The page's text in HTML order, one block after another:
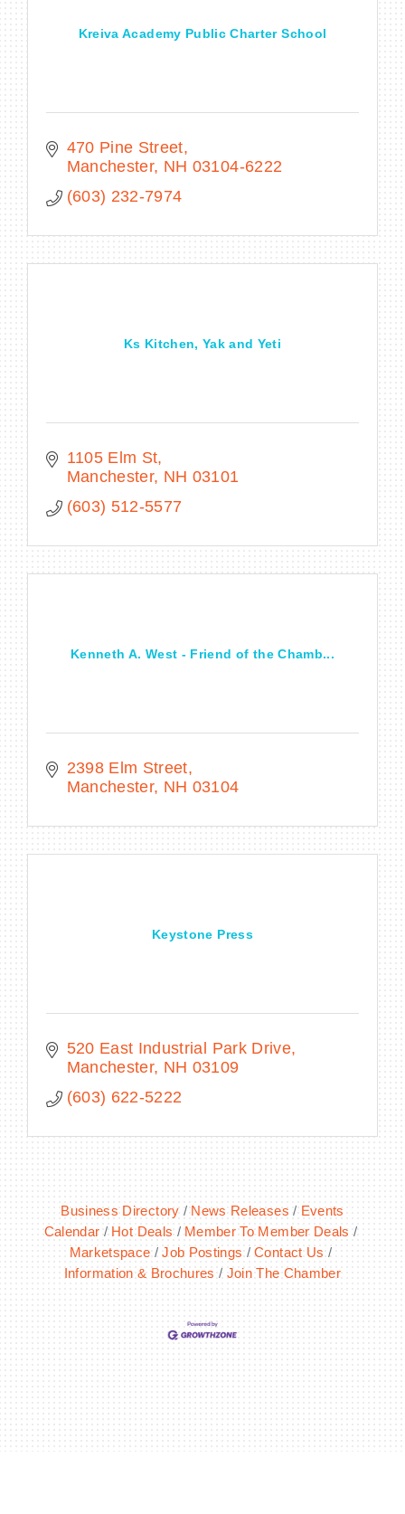
Kreiva Academy Public Charter School
470 Pine Street
Manchester NH 03104-6222
(603) 232-7974
Ks Kitchen, Yak and Yeti
1105 Elm St
Manchester NH 03101
(603) 512-5577
Kenneth A. West - Friend of the Chamb...
2398 Elm Street
Manchester NH 03104
Keystone Press
520 East Industrial Park Drive
Manchester NH 03109
(603) 622-5222
Business Directory News Releases
Events
Calendar
Hot Deals
Member To Member Deals
Marketspace
Job Postings
Contact Us
Information & Brochures
Join The Chamber